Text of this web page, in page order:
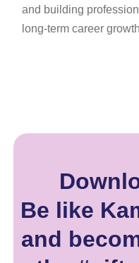
and building
long-term career
Be like
and